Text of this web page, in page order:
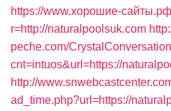
https://www.хорошие-
r=http://naturalpoolsuk.com
peche.com/
cnt=intuos&url=https://
http://
ad_time.php?url=https://